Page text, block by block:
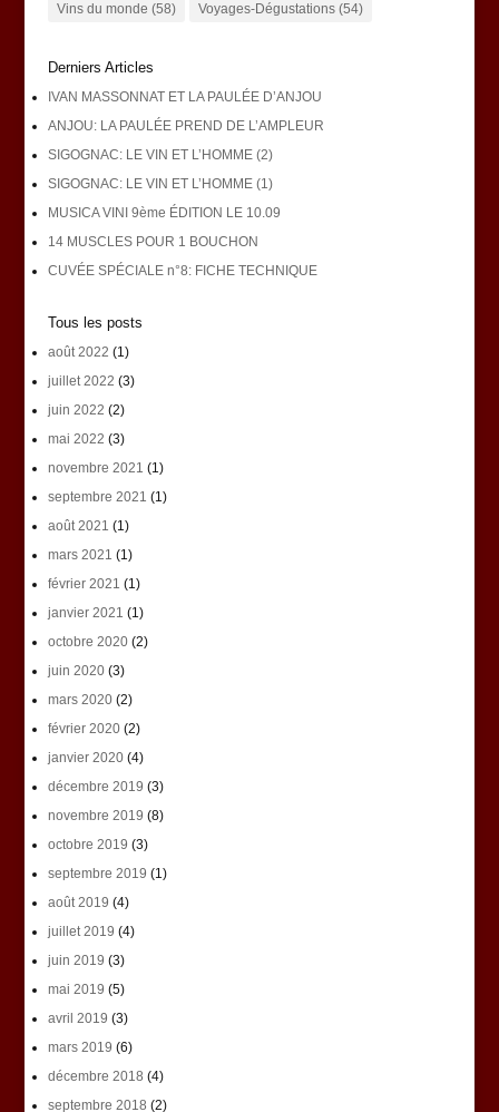
Vins du monde (58) Voyages-Dégustations(54)
Derniers Articles
IVAN MASSONNAT ET LA PAULÉE D’ANJOU
ANJOU: LA PAULÉE PREND DE L’AMPLEUR
SIGOGNAC: LE VIN ET L’HOMME (2)
SIGOGNAC: LE VIN ET L’HOMME (1)
MUSICA VINI 9ème ÉDITION LE 10.09
14 MUSCLES POUR 1 BOUCHON
CUVÉE SPÉCIALE n°8: FICHE TECHNIQUE
Tous les posts
août 2022 (1)
juillet 2022 (3)
juin 2022 (2)
mai 2022 (3)
novembre 2021 (1)
septembre 2021 (1)
août 2021 (1)
mars 2021 (1)
février 2021 (1)
janvier 2021 (1)
octobre 2020(2)
juin 2020(3)
mars 2020(2)
février 2020(2)
janvier 2020(4)
décembre 2019 (3)
novembre 2019 (8)
octobre 2019 (3)
septembre 2019 (1)
août 2019 (4)
juillet 2019 (4)
juin 2019 (3)
mai 2019 (5)
avril 2019 (3)
mars 2019 (6)
décembre 2018 (4)
septembre 2018 (2)